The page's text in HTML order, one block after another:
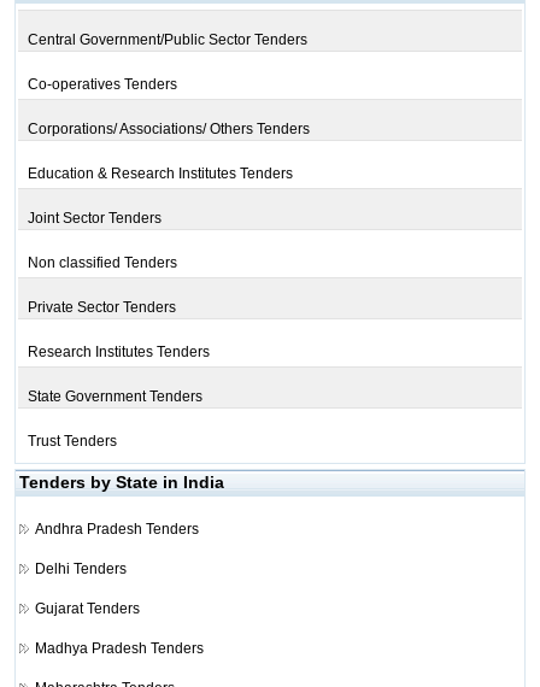
Central Government/Public Sector Tenders
Co-operatives Tenders
Corporations/ Associations/ Others Tenders
Education & Research Institutes Tenders
Joint Sector Tenders
Non classified Tenders
Private Sector Tenders
Research Institutes Tenders
State Government Tenders
Trust Tenders
Tenders by State in India
Andhra Pradesh Tenders
Delhi Tenders
Gujarat Tenders
Madhya Pradesh Tenders